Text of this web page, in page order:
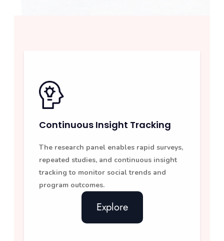
Continuous Insight Tracking
The research panel enables rapid surveys,
repeated studies, and continuous insight
tracking to monitor social trends and
program outcomes.
Explore